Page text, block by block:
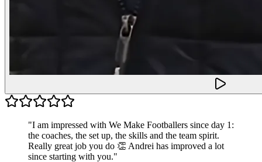
"I am impressed with We Make Footballers since day 1:
the coaches, the set up, the skills and the team spirit.
Really great job you do 👏 Andrei has improved a lot
since starting with you."